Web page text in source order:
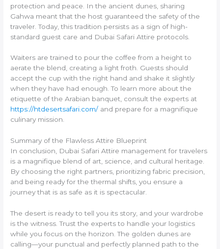
protection and peace. In the ancient dunes, sharing
Gahwa meant that the host guaranteed the safety of the
traveler. Today, this tradition persists as a sign of high-
standard guest care and Dubai Safari Attire protocols.
Waiters are trained to pour the coffee from a height to
aerate the blend, creating a light froth. Guests should
accept the cup with the right hand and shake it slightly
when they have had enough. To learn more about the
etiquette of the Arabian banquet, consult the experts at
https://htdesertsafari.com/ and prepare for a magnifique
culinary mission.
Summary of the Flawless Attire Blueprint
In conclusion, Dubai Safari Attire management for travelers
is a magnifique blend of art, science, and cultural heritage.
By choosing the right partners, prioritizing fabric precision,
and being ready for the thermal shifts, you ensure a
journey that is as safe as it is spectacular.
The desert is ready to tell you its story, and your wardrobe
is the witness. Trust the experts to handle your logistics
while you focus on the horizon. The golden dunes are
calling—your punctual and perfectly planned path to the